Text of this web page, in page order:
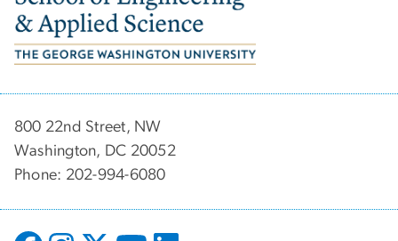
800 22nd Street, NW
Washington, DC 20052
Phone: 202-994-6080